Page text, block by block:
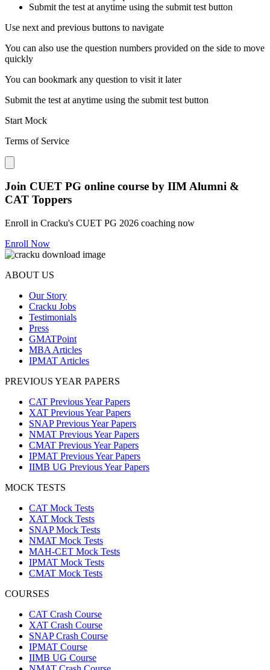
Submit the test at anytime using the submit test button
Use next and previous buttons to navigate
You can also use the question numbers provided on the side to move
quickly
You can bookmark any question to visit it later
Submit the test at anytime using the submit test button
Start Mock
Terms of Service
Close modal
Join CUET PG online course by IIM Alumni &
CAT Toppers
Enroll in Cracku's CUET PG 2026 coaching now
Enroll Now
ABOUT US
Our Story
Cracku Jobs
Testimonials
Press
GMATPoint
MBA Articles
IPMAT Articles
PREVIOUS YEAR PAPERS
CAT Previous Year Papers
XAT Previous Year Papers
SNAP Previous Year Papers
NMAT Previous Year Papers
CMAT Previous Year Papers
IPMAT Previous Year Papers
IIMB UG Previous Year Papers
MOCK TESTS
CAT Mock Tests
XAT Mock Tests
SNAP Mock Tests
NMAT Mock Tests
MAH-CET Mock Tests
IPMAT Mock Tests
CMAT Mock Tests
COURSES
CAT Crash Course
XAT Crash Course
SNAP Crash Course
IPMAT Course
IIMB UG Course